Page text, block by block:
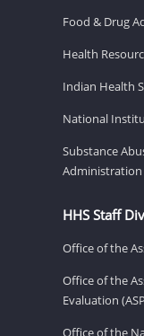
Food & Drug
Health
Indian Health
National
Substance
Administration
HHS Staff
Office of the
Office of the
Evaluation
Office of the